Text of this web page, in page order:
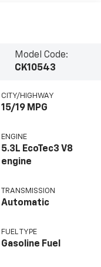
Model Code:
CK10543
CITY/HIGHWAY
15/19 MPG
ENGINE
5.3L EcoTec3 V8
engine
TRANSMISSION
Automatic
FUEL TYPE
Gasoline Fuel